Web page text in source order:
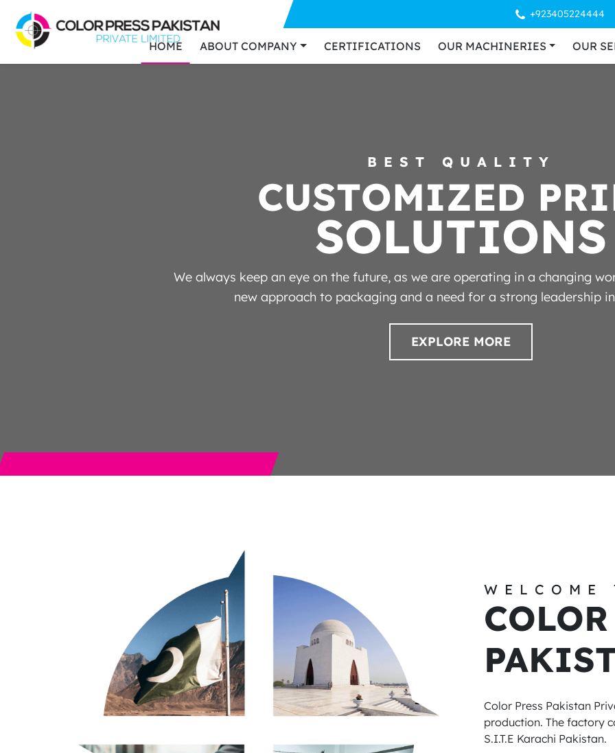
+923405224444
HOME ABOUT COMPANY CERTIFICATIONS OUR MACHINERIES OUR
BEST QUALITY
CUSTOMIZED PRI
SOLUTIONS
We always keep an eye on the future, as we are operating in a changing
new approach to packaging and a need for a strong leadership
EXPLORE MORE
WELCOME
Color Press Pakistan
production. The factory
S.I.T.E Karachi Pakistan.